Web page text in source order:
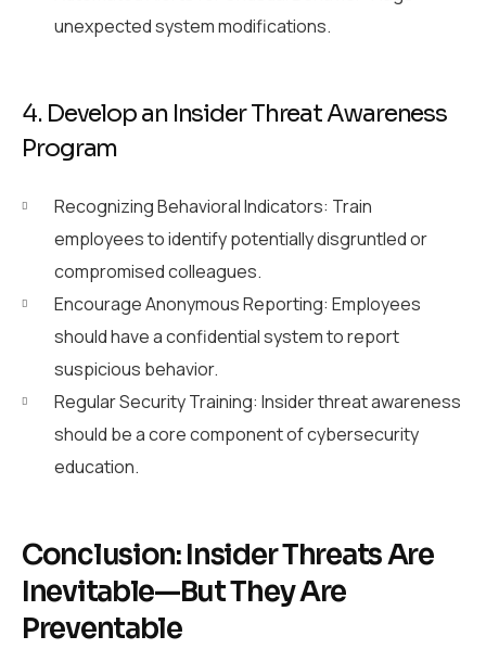
unexpected system modifications.
4. Develop an Insider Threat Awareness
Program
Recognizing Behavioral Indicators: Train
employees to identify potentially disgruntled or
compromised colleagues.
Encourage Anonymous Reporting: Employees
should have a confidential system to report
suspicious behavior.
Regular Security Training: Insider threat awareness
should be a core component of cybersecurity
education.
Conclusion: Insider Threats Are
Inevitable—But They Are
Preventable